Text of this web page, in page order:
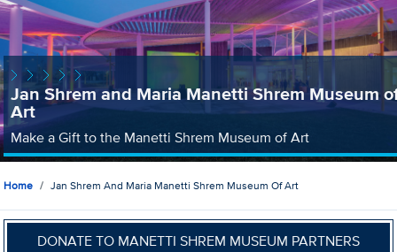
Jan Shrem and Maria Manetti Shrem Museum
Art
Make a Gift to the Manetti Shrem Museum of Art
Home Jan Shrem And Maria Manetti Shrem Museum Of Art
DONATE TO MANETTI SHREM MUSEUM PARTNERS